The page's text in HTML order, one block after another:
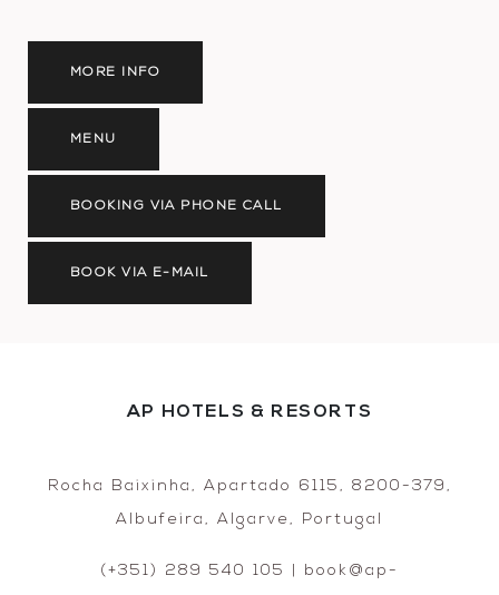
MORE INFO
MENU
BOOKING VIA PHONE CALL
BOOK VIA E-MAIL
AP HOTELS & RESORTS
Rocha Baixinha, Apartado 6115, 8200-379,
Albufeira, Algarve, Portugal
(+351) 289 540 105 | book@ap-